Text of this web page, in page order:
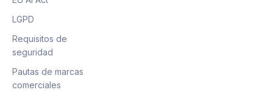
LGPD
Requisitos de
seguridad
Pautas de marcas
comerciales